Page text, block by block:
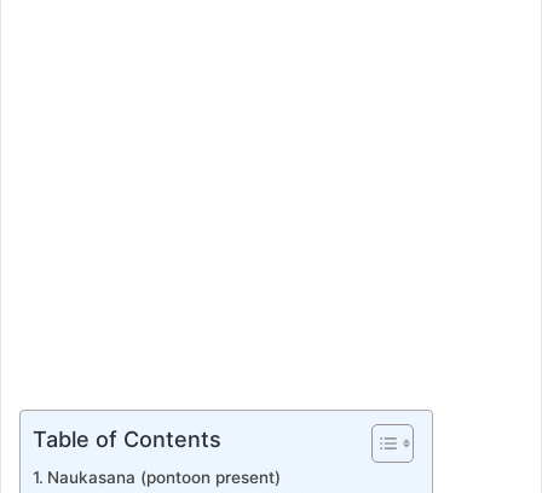
Table of Contents
Naukasana (pontoon present)